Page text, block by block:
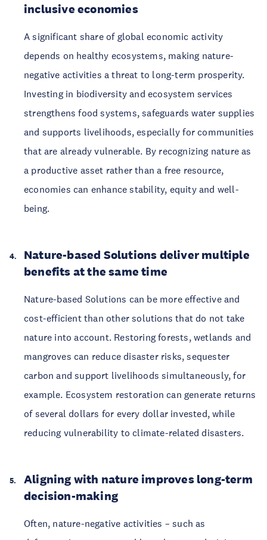
inclusive economies
A significant share of global economic activity
depends on healthy ecosystems, making nature-
negative activities a threat to long-term prosperity.
Investing in biodiversity and ecosystem services
strengthens food systems, safeguards water supplies
and supports livelihoods, especially for communities
that are already vulnerable. By recognizing nature as
a productive asset rather than a free resource,
economies can enhance stability, equity and well-
being.
Nature-based Solutions deliver multiple
benefits at the same time
Nature-based Solutions can be more effective and
cost-efficient than other solutions that do not take
nature into account. Restoring forests, wetlands and
mangroves can reduce disaster risks, sequester
carbon and support livelihoods simultaneously, for
example. Ecosystem restoration can generate returns
of several dollars for every dollar invested, while
reducing vulnerability to climate-related disasters.
Aligning with nature improves long-term
decision-making
Often, nature-negative activities – such as